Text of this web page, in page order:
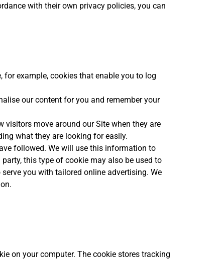
with their own privacy policies, you can
for example, cookies that enable you to log
our content for you and remember your
move around our Site when they are
what they are looking for easily.
followed. We will use this information to
this type of cookie may also be used to
you with tailored online advertising. We
on your computer. The cookie stores tracking